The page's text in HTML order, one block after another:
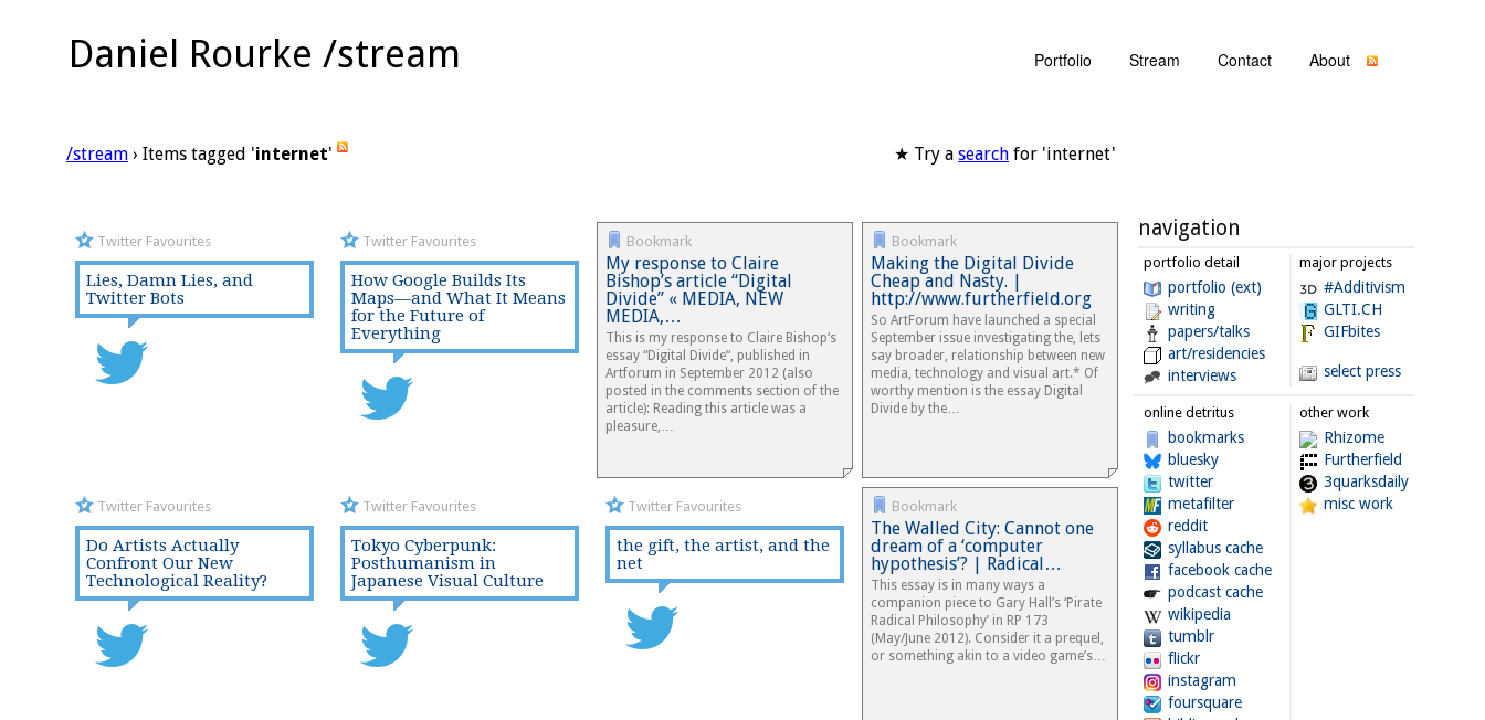
Daniel Rourke /stream Portfolio Stream Contact About
/stream › Items tagged 'internet' ★ Try a search for 'internet'
Twitter Favourites
Lies, Damn Lies, and
Twitter Bots
Twitter Favourites
How Google Builds Its
Maps—and What It Means
for the Future of
Everything
Bookmark
My response to Claire
Bishop’s article “Digital
Divide” « MEDIA, NEW
MEDIA,…
This is my response to Claire Bishop‘s
essay “Digital Divide“, published in
Artforum in September 2012 (also
posted in the comments section of the
article): Reading this article was a
pleasure,…
Bookmark
Making the Digital Divide
Cheap and Nasty. |
http://www.furtherfield.org
So ArtForum have launched a special
September issue investigating the, lets
say broader, relationship between new
media, technology and visual art.* Of
worthy mention is the essay Digital
Divide by the…
Twitter Favourites
Do Artists Actually
Confront Our New
Technological Reality?
Twitter Favourites
Tokyo Cyberpunk:
Posthumanism in
Japanese Visual Culture
Twitter Favourites
the gift, the artist, and the
net
Bookmark
The Walled City: Cannot one
dream of a ‘computer
hypothesis’? | Radical…
This essay is in many ways a
companion piece to Gary Hall’s ‘Pirate
Radical Philosophy’ in RP 173
(May/June 2012). Consider it a prequel,
or something akin to a video game’s…
navigation
portfolio detail
portfolio (ext)
writing
papers/talks
art/residencies
interviews
major projects
#Additivism
GLTI.CH
GIFbites
select press
online detritus
bookmarks
bluesky
twitter
metafilter
reddit
syllabus cache
facebook cache
podcast cache
wikipedia
tumblr
flickr
instagram
foursquare
other work
Rhizome
Furtherfield
3quarksdaily
misc work